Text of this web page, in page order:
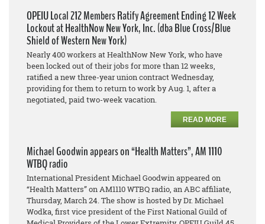
OPEIU Local 212 Members Ratify Agreement Ending 12 Week
Lockout at HealthNow New York, Inc. (dba Blue Cross/Blue
Shield of Western New York)
Nearly 400 workers at HealthNow New York, who have
been locked out of their jobs for more than 12 weeks,
ratified a new three-year union contract Wednesday,
providing for them to return to work by Aug. 1, after a
negotiated, paid two-week vacation.
READ MORE
Michael Goodwin appears on “Health Matters”, AM 1110
WTBQ radio
International President Michael Goodwin appeared on
“Health Matters” on AM1110 WTBQ radio, an ABC affiliate,
Thursday, March 24. The show is hosted by Dr. Michael
Wodka, first vice president of the First National Guild of